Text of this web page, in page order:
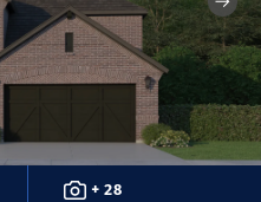
+ 28